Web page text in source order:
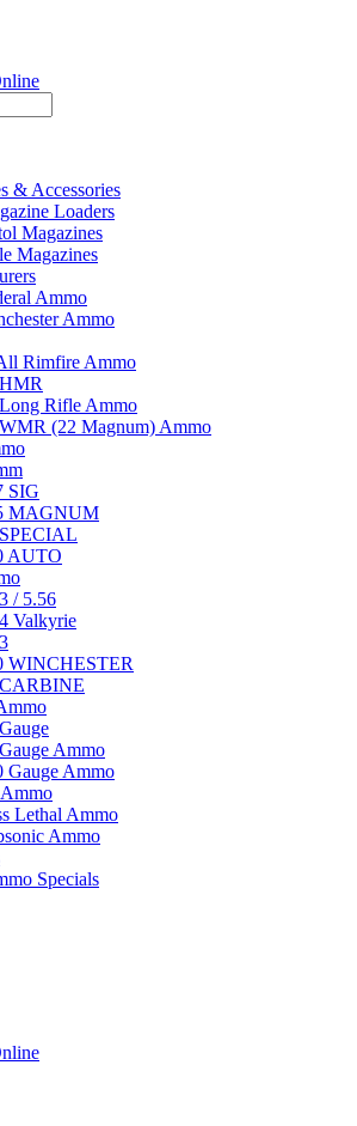
& Accessories
Loaders
Magazines
Magazines
Ammo
Ammo
Rimfire Ammo
Rifle Ammo
(22 Magnum) Ammo
SIG
MAGNUM
AUTO
/ 5.56
Valkyrie
WINCHESTER
Ammo
Gauge Ammo
Lethal Ammo
Ammo
Specials